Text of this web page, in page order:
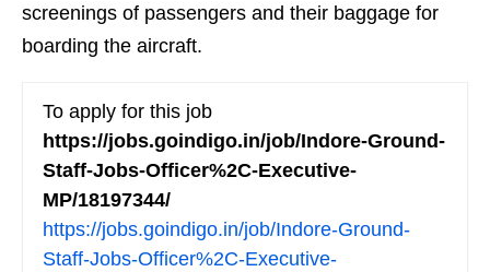
screenings of passengers and their baggage for
boarding the aircraft.
To apply for this job
https://jobs.goindigo.in/job/Indore-Ground-
Staff-Jobs-Officer%2C-Executive-
MP/18197344/
https://jobs.goindigo.in/job/Indore-Ground-
Staff-Jobs-Officer%2C-Executive-